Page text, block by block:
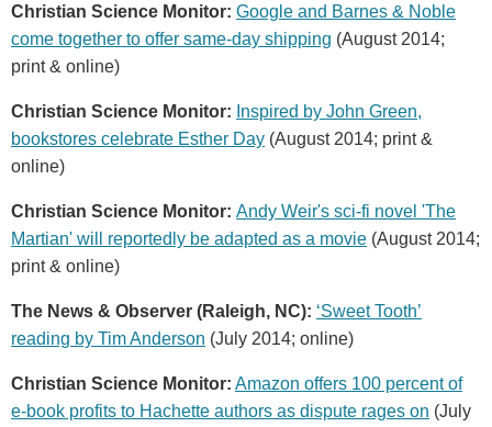
Christian Science Monitor: Google and Barnes & Noble
come together to offer same-day shipping (August 2014;
print & online)
Christian Science Monitor: Inspired by John Green,
bookstores celebrate Esther Day (August 2014; print &
online)
Christian Science Monitor: Andy Weir's sci-fi novel 'The
Martian' will reportedly be adapted as a movie (August 2014;
print & online)
The News & Observer (Raleigh, NC): ‘Sweet Tooth’
reading by Tim Anderson (July 2014; online)
Christian Science Monitor: Amazon offers 100 percent of
e-book profits to Hachette authors as dispute rages on (July